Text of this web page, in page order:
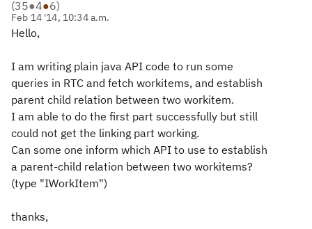
(35●4●6)
Feb 14 '14, 10:34 a.m.
Hello,
I am writing plain java API code to run some
queries in RTC and fetch workitems, and establish
parent child relation between two workitem.
I am able to do the first part successfully but still
could not get the linking part working.
Can some one inform which API to use to establish
a parent-child relation between two workitems?
(type "IWorkItem")
thanks,